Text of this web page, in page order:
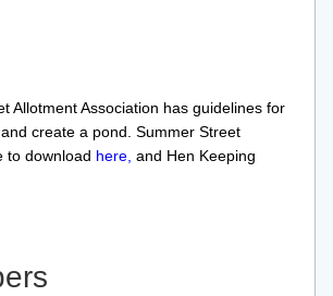
Allotment Association has guidelines for
create a pond. Summer Street
to download here, and Hen Keeping